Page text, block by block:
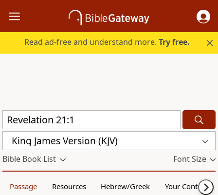
Read ad-free and understand more.Try free.
King James Version (KJV)
Bible Book List Font Size
Passage Resources Hebrew/Greek Your Content